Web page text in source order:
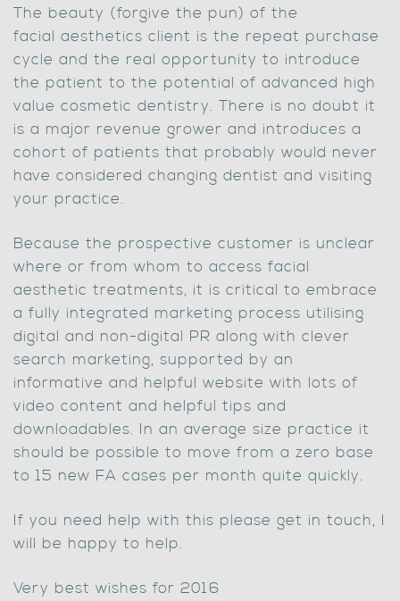
The beauty (forgive the pun) of the
facial aesthetics client is the repeat purchase
cycle and the real opportunity to introduce
the patient to the potential of advanced high
value cosmetic dentistry. There is no doubt it
is a major revenue grower and introduces a
cohort of patients that probably would never
have considered changing dentist and visiting
your practice.
Because the prospective customer is unclear
where or from whom to access facial
aesthetic treatments, it is critical to embrace
a fully integrated marketing process utilising
digital and non-digital PR along with clever
search marketing, supported by an
informative and helpful website with lots of
video content and helpful tips and
downloadables. In an average size practice it
should be possible to move from a zero base
to 15 new FA cases per month quite quickly.
If you need help with this please get in touch, I
will be happy to help.
Very best wishes for 2016